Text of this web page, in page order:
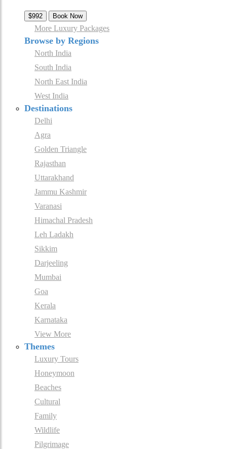
$992 Book Now
More Luxury Packages
Browse by Regions
North India
South India
North East India
West India
Destinations
Delhi
Agra
Golden Triangle
Rajasthan
Uttarakhand
Jammu Kashmir
Varanasi
Himachal Pradesh
Leh Ladakh
Sikkim
Darjeeling
Mumbai
Goa
Kerala
Karnataka
View More
Themes
Luxury Tours
Honeymoon
Beaches
Cultural
Family
Wildlife
Pilgrimage